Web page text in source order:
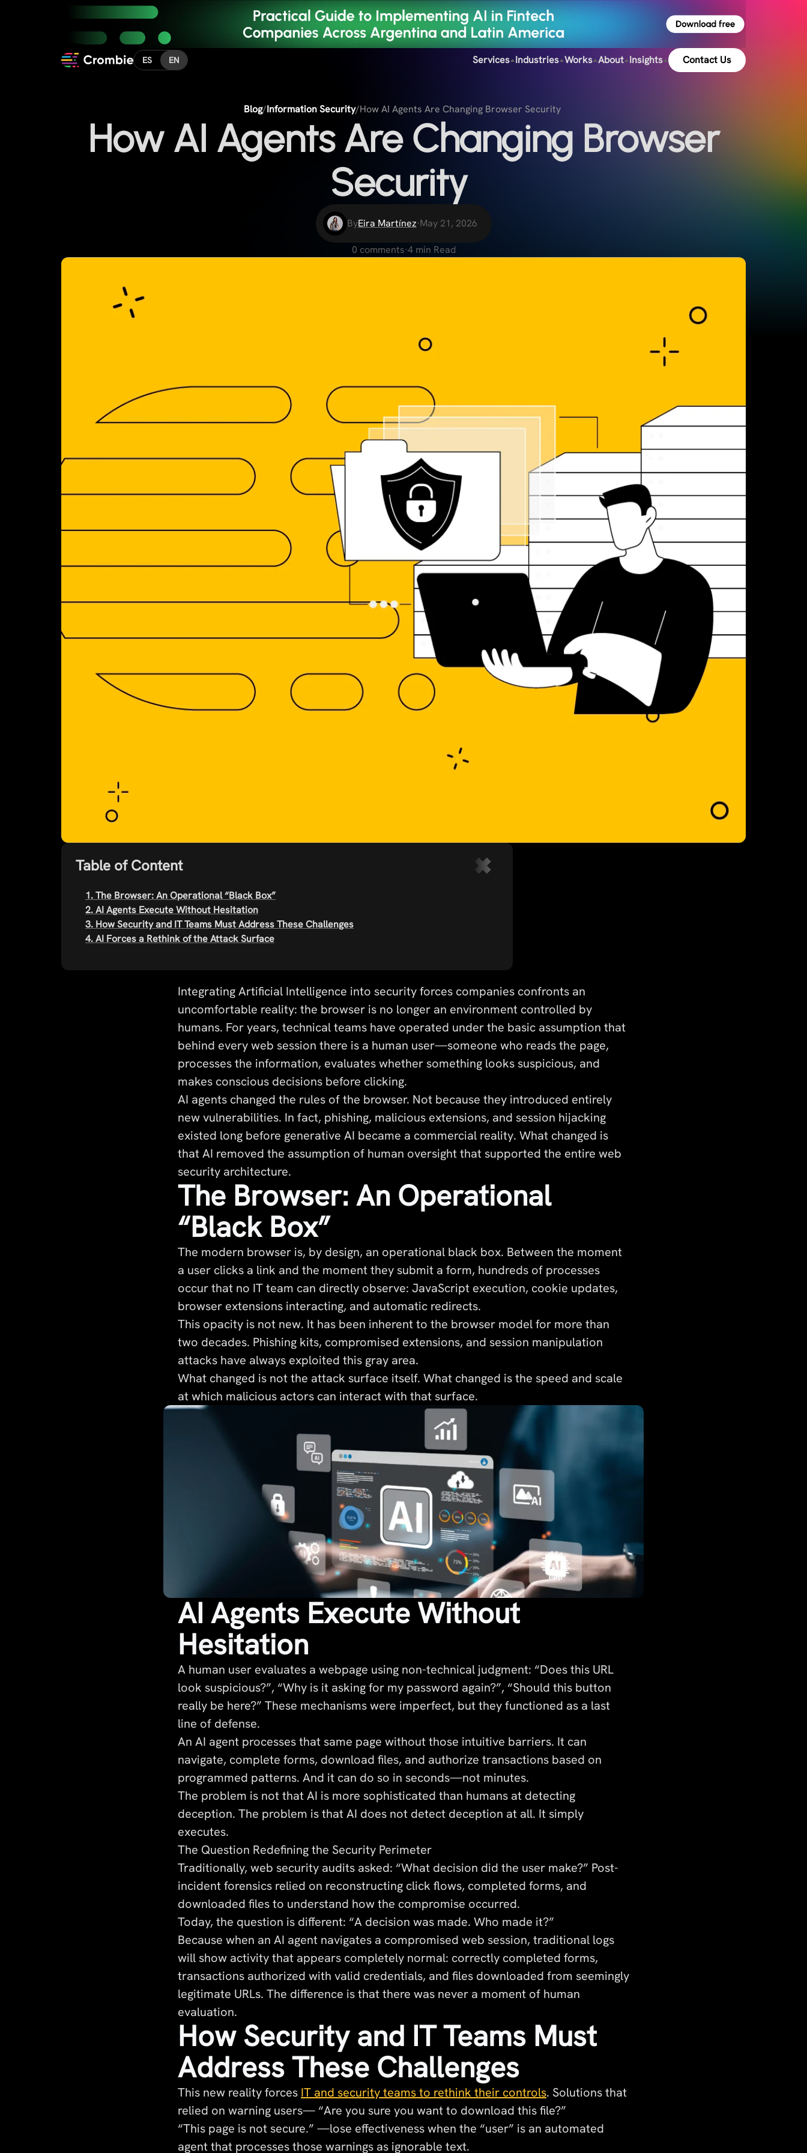
ES EN Services Industries Works About Insights Contact Us
Blog/Information Security/How AI Agents Are Changing Browser Security
How AI Agents Are Changing Browser
Security
ByEira Martínez·May 21, 2026
0 comments·4 min Read
Table of Content
1. The Browser: An Operational “Black Box”
2. AI Agents Execute Without Hesitation
3. How Security and IT Teams Must Address These Challenges
4. AI Forces a Rethink of the Attack Surface
Integrating Artificial Intelligence into security forces companies confronts an
uncomfortable reality: the browser is no longer an environment controlled by
humans. For years, technical teams have operated under the basic assumption that
behind every web session there is a human user—someone who reads the page,
processes the information, evaluates whether something looks suspicious, and
makes conscious decisions before clicking.
AI agents changed the rules of the browser. Not because they introduced entirely
new vulnerabilities. In fact, phishing, malicious extensions, and session hijacking
existed long before generative AI became a commercial reality. What changed is
that AI removed the assumption of human oversight that supported the entire web
security architecture.
The Browser: An Operational
“Black Box”
The modern browser is, by design, an operational black box. Between the moment
a user clicks a link and the moment they submit a form, hundreds of processes
occur that no IT team can directly observe: JavaScript execution, cookie updates,
browser extensions interacting, and automatic redirects.
This opacity is not new. It has been inherent to the browser model for more than
two decades. Phishing kits, compromised extensions, and session manipulation
attacks have always exploited this gray area.
What changed is not the attack surface itself. What changed is the speed and scale
at which malicious actors can interact with that surface.
AI Agents Execute Without
Hesitation
A human user evaluates a webpage using non-technical judgment: “Does this URL
look suspicious?”, “Why is it asking for my password again?”, “Should this button
really be here?” These mechanisms were imperfect, but they functioned as a last
line of defense.
An AI agent processes that same page without those intuitive barriers. It can
navigate, complete forms, download files, and authorize transactions based on
programmed patterns. And it can do so in seconds—not minutes.
The problem is not that AI is more sophisticated than humans at detecting
deception. The problem is that AI does not detect deception at all. It simply
executes.
The Question Redefining the Security Perimeter
Traditionally, web security audits asked: “What decision did the user make?” Post-
incident forensics relied on reconstructing click flows, completed forms, and
downloaded files to understand how the compromise occurred.
Today, the question is different: “A decision was made. Who made it?”
Because when an AI agent navigates a compromised web session, traditional logs
will show activity that appears completely normal: correctly completed forms,
transactions authorized with valid credentials, and files downloaded from seemingly
legitimate URLs. The difference is that there was never a moment of human
evaluation.
How Security and IT Teams Must
Address These Challenges
This new reality forces IT and security teams to rethink their controls. Solutions that
relied on warning users— “Are you sure you want to download this file?”
“This page is not secure.” —lose effectiveness when the “user” is an automated
agent that processes those warnings as ignorable text.